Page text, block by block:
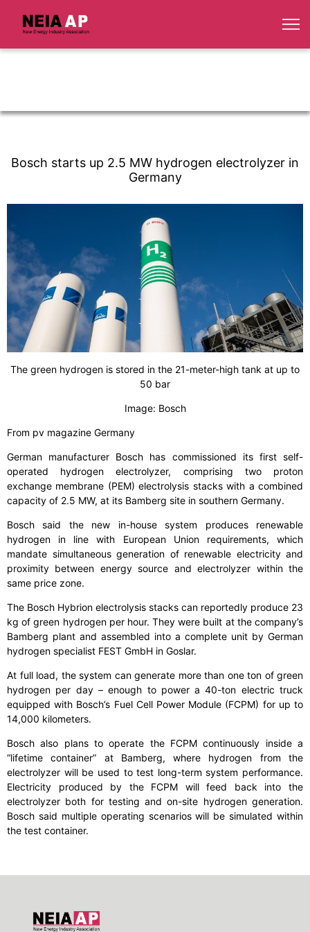
Bosch starts up 2.5 MW hydrogen electrolyzer in
Germany
The green hydrogen is stored in the 21-meter-high tank at up to
50 bar
Image: Bosch
From pv magazine Germany
German manufacturer Bosch has commissioned its first self-
operated hydrogen electrolyzer, comprising two proton
exchange membrane (PEM) electrolysis stacks with a combined
capacity of 2.5 MW, at its Bamberg site in southern Germany.
Bosch said the new in-house system produces renewable
hydrogen in line with European Union requirements, which
mandate simultaneous generation of renewable electricity and
proximity between energy source and electrolyzer within the
same price zone.
The Bosch Hybrion electrolysis stacks can reportedly produce 23
kg of green hydrogen per hour. They were built at the company’s
Bamberg plant and assembled into a complete unit by German
hydrogen specialist FEST GmbH in Goslar.
At full load, the system can generate more than one ton of green
hydrogen per day – enough to power a 40-ton electric truck
equipped with Bosch’s Fuel Cell Power Module (FCPM) for up to
14,000 kilometers.
Bosch also plans to operate the FCPM continuously inside a
“lifetime container” at Bamberg, where hydrogen from the
electrolyzer will be used to test long-term system performance.
Electricity produced by the FCPM will feed back into the
electrolyzer both for testing and on-site hydrogen generation.
Bosch said multiple operating scenarios will be simulated within
the test container.